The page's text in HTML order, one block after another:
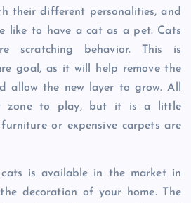
their different personalities, and
like to have a cat as a pet. Cats
scratching behavior. This is
goal, as it will help remove the
allow the new layer to grow. All
zone to play, but it is a little
or expensive carpets are
is available in the market in
decoration of your home. The